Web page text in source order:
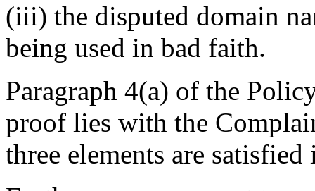
(iii) the disputed domain
being used in bad faith.
Paragraph 4(a) of the
proof lies with the
three elements are